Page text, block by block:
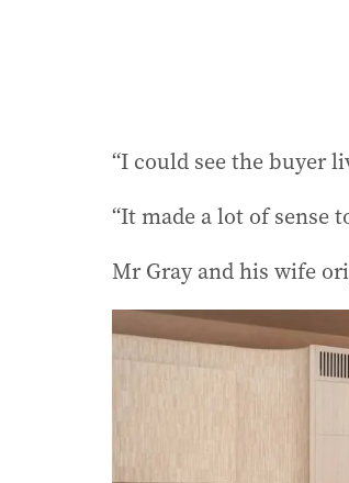
“I could see the buyer
“It made a lot of sense
Mr Gray and his wife